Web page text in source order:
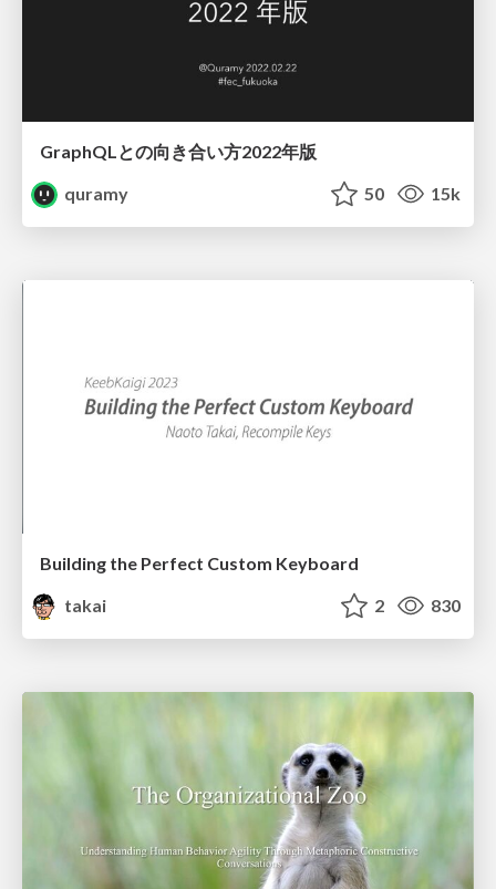
GraphQLとの向き合い方2022年版
quramy
50 15k
Building the Perfect Custom Keyboard
takai
2 830